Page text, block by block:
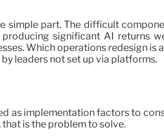
simple part. The difficult
significant AI returns
Which operations redesign is
leaders not set up via platforms.
as implementation factors to
that is the problem to solve.